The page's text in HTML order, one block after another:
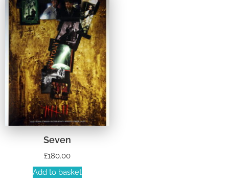
Seven
£180.00
Add to basket